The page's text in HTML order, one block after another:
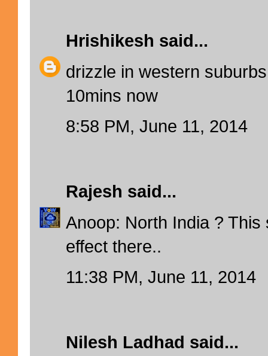
Hrishikesh said...
drizzle in western
10mins now
8:58 PM, June 11, 2014
Rajesh said...
Anoop: North India ?
effect there..
11:38 PM, June 11, 2014
Nilesh Ladhad said...